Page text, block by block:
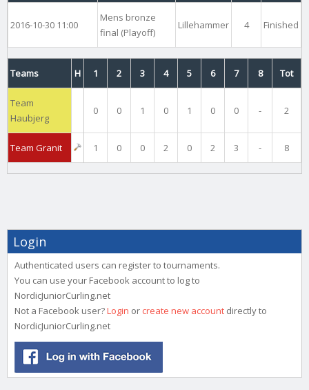
2016-10-30 11:00
Mens bronze
final (Playoff)
Lillehammer 4 Finished
Teams H 1 2 3 4 5 6 7 8 Tot
Team
Haubjerg
0 0 1 0 1 0 0 - 2
Team Granit 1 0 0 2 0 2 3 - 8
Login
Authenticated users can register to tournaments.
You can use your Facebook account to log to
NordicJuniorCurling.net
Not a Facebook user?Login or create new account directly to
NordicJuniorCurling.net